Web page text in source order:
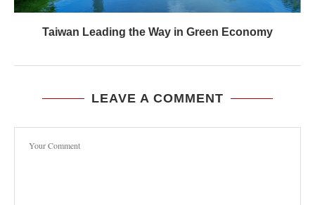
Taiwan Leading the Way in Green Economy
LEAVE A COMMENT